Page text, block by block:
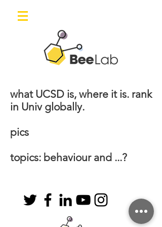
what UCSD is, where it is. rank
in Univ globally.
pics
topics: behaviour and ...?